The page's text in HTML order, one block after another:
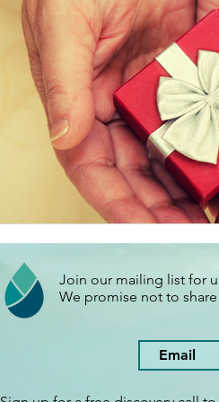
Your Right Livelihood Class
Marketing Sustainabilty
Join our mailing list for
We promise not to share